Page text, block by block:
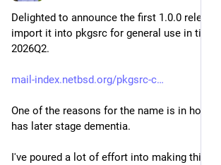
Delighted to announce the first 1.0.0 release
import it into pkgsrc for general use in time
2026Q2.
mail-index.netbsd.org/pkgsrc-c
One of the reasons for the name is in honour
has later stage dementia.
I've poured a lot of effort into making this